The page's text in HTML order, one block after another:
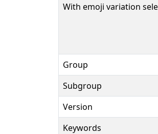
With emoji variation
Group
Subgroup
Version
Keywords